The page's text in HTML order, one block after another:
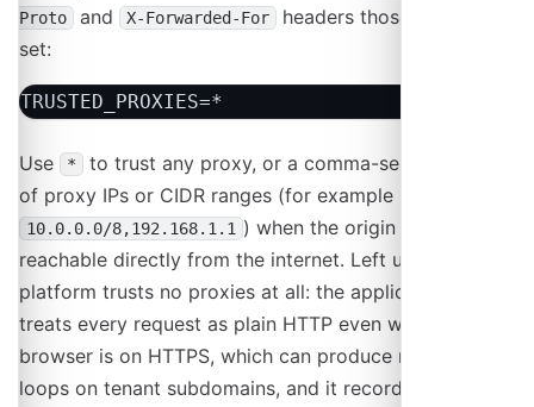
Proto
and X-Forwarded-For
headers those proxies
set:
TRUSTED_PROXIES=*
Use *
to trust any proxy, or a comma-separated list
of proxy IPs or CIDR ranges (for example
10.0.0.0/8,192.168.1.1 ) when the origin server is
reachable directly from the internet. Left unset, your
platform trusts no proxies at all: the application then
treats every request as plain HTTP even when the
browser is on HTTPS, which can produce redirect
loops on tenant subdomains, and it records the